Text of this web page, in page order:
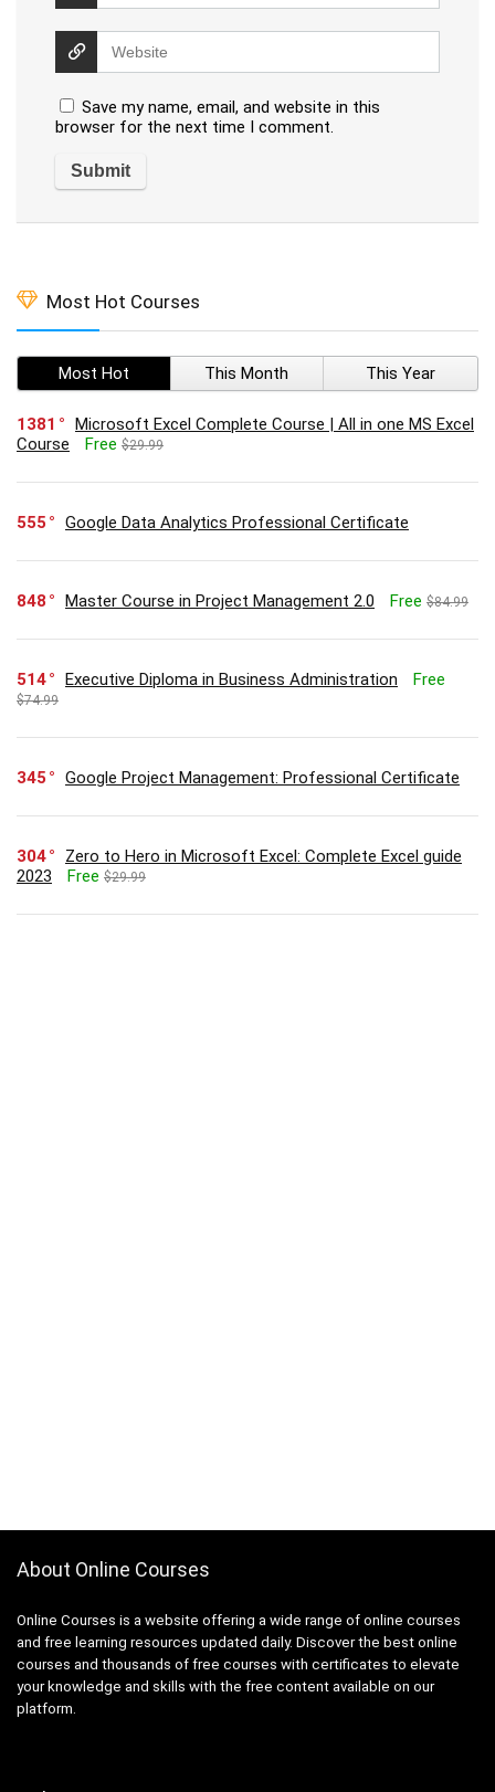
Save my name, email, and website in this
browser for the next time I comment.
Most Hot Courses
Most Hot This Month This Year
1381
Microsoft Excel Complete Course | All in one MS Excel
Course
Free $29.99
555 Google Data Analytics Professional Certificate
848 Master Course in Project Management 2.0 Free $84.99
514 Executive Diploma in Business Administration Free
$74.99
345 Google Project Management: Professional Certificate
304
Zero to Hero in Microsoft Excel: Complete Excel guide
2023
Free $29.99
About Online Courses
Online Courses is a website offering a wide range of online courses
and free learning resources updated daily. Discover the best online
courses and thousands of free courses with certificates to elevate
your knowledge and skills with the free content available on our
platform.